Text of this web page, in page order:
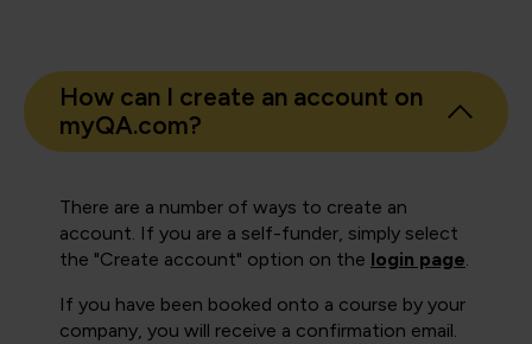
How can I create an account on
myQA.com?
There are a number of ways to create an
account. If you are a self-funder, simply select
the "Create account" option on the login page.
If you have been booked onto a course by your
company, you will receive a confirmation email.